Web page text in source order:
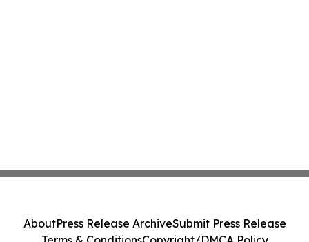
AboutPress Release ArchiveSubmit Press Release